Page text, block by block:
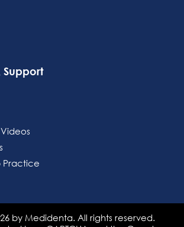
Support
Practice
by Medidenta. All rights reserved.